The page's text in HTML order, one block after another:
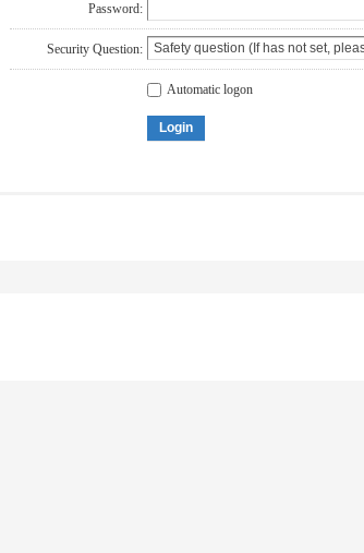
Password:
Security Question:
Automatic logon
Login